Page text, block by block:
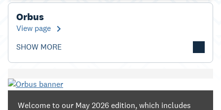
Orbus
View page
SHOW MORE
Welcome to our May 2026 edition, which includes